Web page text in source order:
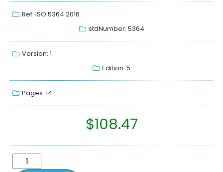
Ref: ISO 5364:2016
stdNumber: 5364
Version: 1
Edition: 5
Pages: 14
$108.47